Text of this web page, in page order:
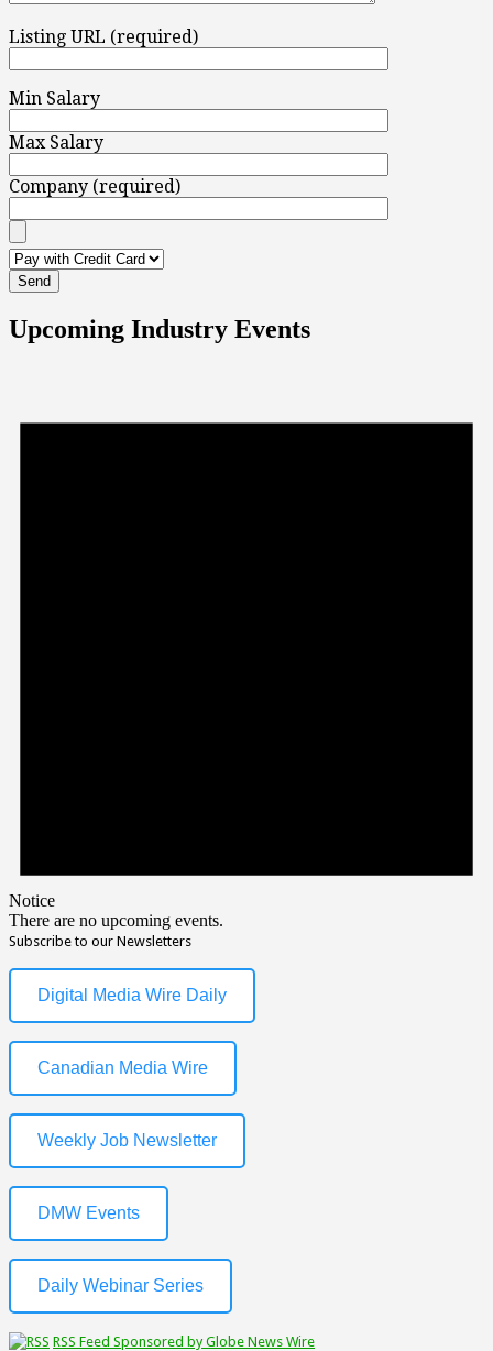
Listing URL (required)
Min Salary
Max Salary
Company (required)
Upcoming Industry Events
Notice
There are no upcoming events.
Subscribe to our Newsletters
Digital Media Wire Daily
Canadian Media Wire
Weekly Job Newsletter
DMW Events
Daily Webinar Series
RSS Feed Sponsored by Globe News Wire